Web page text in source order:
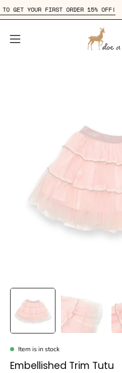
Skip
to
TO GET YOUR FIRST ORDER 15% OFF!
Open
Item is in stock
Embellished Trim Tutu